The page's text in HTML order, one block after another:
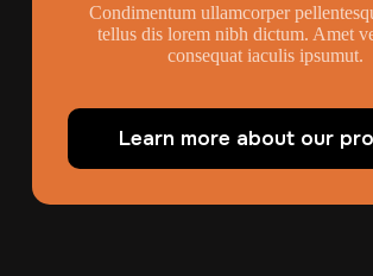
Condimentum ullamcorper
tellus dis lorem nibh dictum. Amet
consequat iaculis ipsumut.
Learn more about our